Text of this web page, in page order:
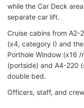
while the Car Deck
separate car lift.
Cruise cabins from A2-
(x4, category I) and
Porthole Window (x16
(portside) and A4-220
double bed.
Officers, staff, and